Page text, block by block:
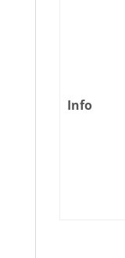
Info